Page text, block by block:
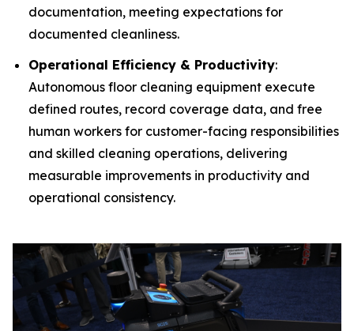
documentation, meeting expectations for
documented cleanliness.
Operational Efficiency & Productivity:
Autonomous floor cleaning equipment execute
defined routes, record coverage data, and free
human workers for customer-facing responsibilities
and skilled cleaning operations, delivering
measurable improvements in productivity and
operational consistency.